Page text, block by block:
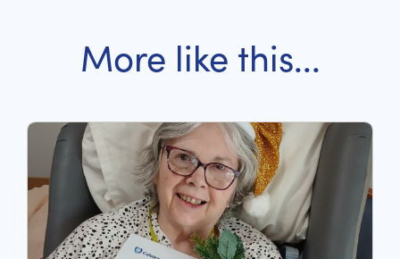
More like this...